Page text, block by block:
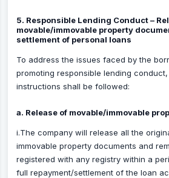
5. Responsible Lending Conduct –
movable/immovable property
settlement of personal loans
To address the issues faced by the
promoting responsible lending
instructions shall be followed:
a. Release of movable/immovable
i.The company will release all the
immovable property documents and
registered with any registry within a
full repayment/settlement of the loan